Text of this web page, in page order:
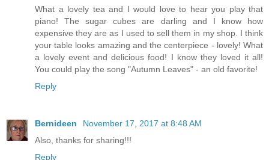
What a lovely tea and I would love to hear you play that
piano! The sugar cubes are darling and I know how
expensive they are as I used to sell them in my shop. I think
your table looks amazing and the centerpiece - lovely! What
a lovely event and delicious food! I know they loved it all!
You could play the song "Autumn Leaves" - an old favorite!
Reply
Bernideen
November 17, 2017 at 8:48 AM
Also, thanks for sharing!!!
Reply